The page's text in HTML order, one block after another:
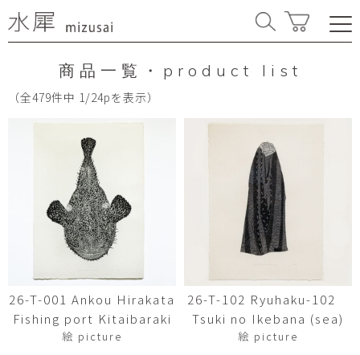
商品一覧・product list
（全479件中 1/24pを表示）
26-T-001 Ankou Hirakata
Fishing port Kitaibaraki
絵 picture
26-T-102 Ryuhaku-102
Tsuki no Ikebana (sea)
絵 picture